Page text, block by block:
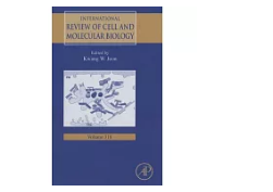
E. (CON)/ Kasai(1)
Ehrhardt(1)
Fanny M. C. (CON)/ Ho(1)